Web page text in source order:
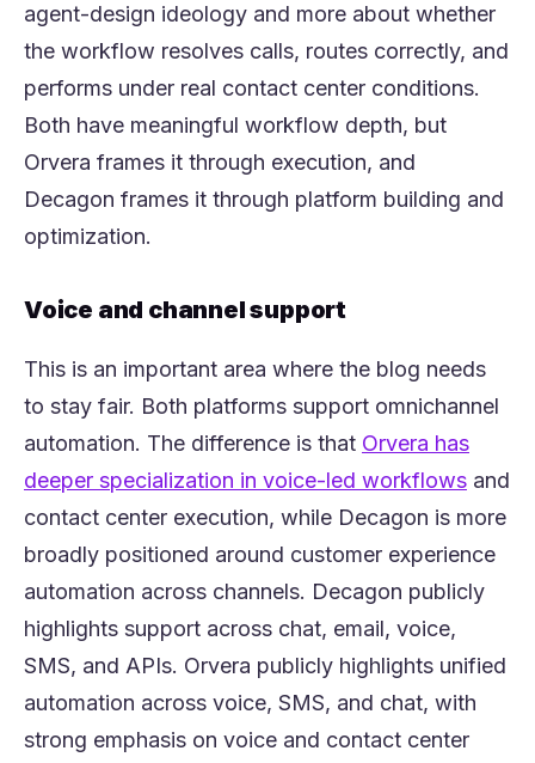
agent-design ideology and more about whether
the workflow resolves calls, routes correctly, and
performs under real contact center conditions.
Both have meaningful workflow depth, but
Orvera frames it through execution, and
Decagon frames it through platform building and
optimization.
Voice and channel support
This is an important area where the blog needs
to stay fair. Both platforms support omnichannel
automation. The difference is that Orvera h(opens
as
deeper specialization in voice-led workflows and
contact center execution, while Decagon is more
broadly positioned around customer experience
automation across channels. Decagon publicly
highlights support across chat, email, voice,
SMS, and APIs. Orvera publicly highlights unified
automation across voice, SMS, and chat, with
strong emphasis on voice and contact center